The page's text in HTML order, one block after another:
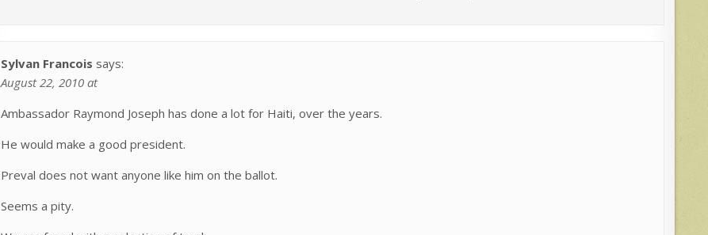
Sylvan Francois says:
August 22, 2010 at
Ambassador Raymond Joseph has done a lot for Haiti, over the years.
He would make a good president.
Preval does not want anyone like him on the ballot.
Seems a pity.